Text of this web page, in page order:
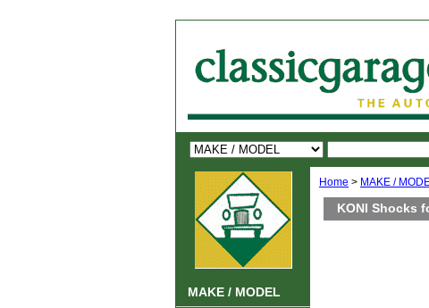
Home > MAKE /
KONI Shocks
MAKE / MODEL